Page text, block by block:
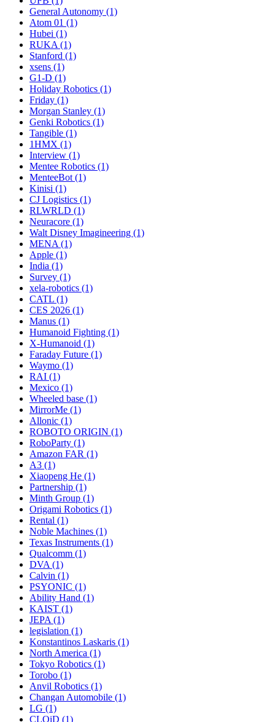
General Autonomy (1)
Atom 01 (1)
Hubei (1)
RUKA (1)
Stanford (1)
xsens (1)
G1-D (1)
Holiday Robotics (1)
Friday (1)
Morgan Stanley (1)
Genki Robotics (1)
Tangible (1)
1HMX (1)
Interview (1)
Mentee Robotics (1)
MenteeBot (1)
Kinisi (1)
CJ Logistics (1)
RLWRLD (1)
Neuracore (1)
Walt Disney Imagineering (1)
MENA (1)
Apple (1)
India (1)
Survey (1)
xela-robotics (1)
CATL (1)
CES 2026 (1)
Manus (1)
Humanoid Fighting (1)
X-Humanoid (1)
Faraday Future (1)
Waymo (1)
RAI (1)
Mexico (1)
Wheeled base (1)
MirrorMe (1)
Allonic (1)
ROBOTO ORIGIN (1)
RoboParty (1)
Amazon FAR (1)
A3 (1)
Xiaopeng He (1)
Partnership (1)
Minth Group (1)
Origami Robotics (1)
Rental (1)
Noble Machines (1)
Texas Instruments (1)
Qualcomm (1)
DVA (1)
Calvin (1)
PSYONIC (1)
Ability Hand (1)
KAIST (1)
JEPA (1)
legislation (1)
Konstantinos Laskaris (1)
North America (1)
Tokyo Robotics (1)
Torobo (1)
Anvil Robotics (1)
Changan Automobile (1)
LG (1)
CLOiD (1)